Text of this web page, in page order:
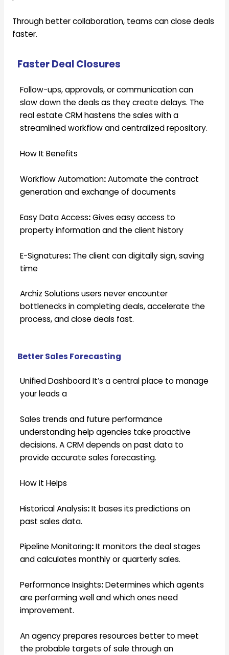
Through better collaboration, teams can close deals
faster.
Faster Deal Closures
Follow-ups, approvals, or communication can
slow down the deals as they create delays. The
real estate CRM hastens the sales with a
streamlined workflow and centralized repository.
How It Benefits
Workflow Automation:Automate the contract
generation and exchange of documents
Easy Data Access:Gives easy access to
property information and the client history
E-Signatures: The client can digitally sign, saving
time
Archiz Solutions users never encounter
bottlenecks in completing deals, accelerate the
process, and close deals fast.
Better Sales Forecasting
Unified Dashboard It’s a central place to manage
your leads a
Sales trends and future performance
understanding help agencies take proactive
decisions. A CRM depends on past data to
provide accurate sales forecasting.
How it Helps
Historical Analysis:It bases its predictions on
past sales data.
Pipeline Monitoring:It monitors the deal stages
and calculates monthly or quarterly sales.
Performance Insights:Determines which agents
are performing well and which ones need
improvement.
An agency prepares resources better to meet
the probable targets of sale through an